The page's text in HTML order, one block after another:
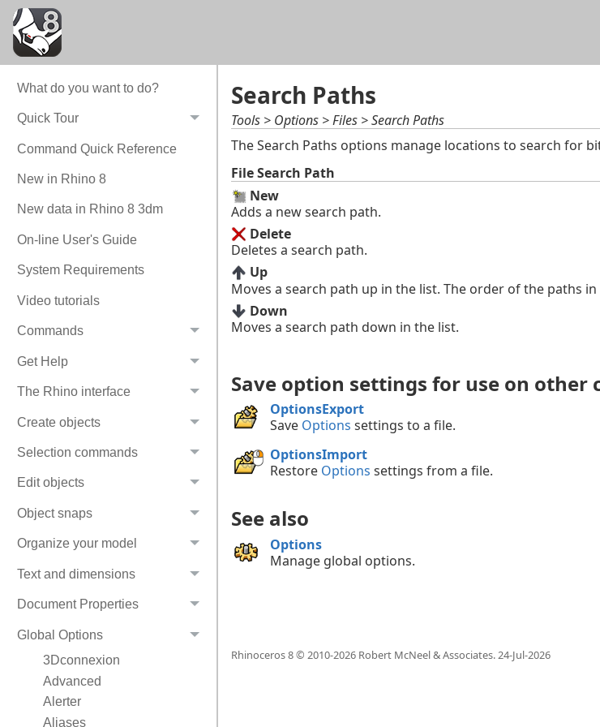
What do you want to do?
Quick Tour
Command Quick Reference
New in Rhino 8
New data in Rhino 8 3dm
On-line User's Guide
System Requirements
Video tutorials
Commands
Get Help
The Rhino interface
Create objects
Selection commands
Edit objects
Object snaps
Organize your model
Text and dimensions
Document Properties
Global Options
3Dconnexion
Advanced
Alerter
Aliases
Search Paths
Tools > Options > Files > Search Paths
The Search Paths options manage locations to search for
File Search Path
New
Adds a new search path.
Delete
Deletes a search path.
Up
Moves a search path up in the list. The order of the paths
Down
Moves a search path down in the list.
Save option settings for use on other
OptionsExport
Save Options settings to a file.
OptionsImport
Restore Options settings from a file.
See also
Options
Manage global options.
Rhinoceros 8 © 2010-2026Robert McNeel & Associates.24-Jul-2026